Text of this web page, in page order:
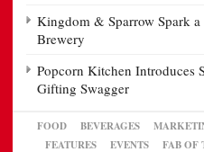
Kingdom & Sparrow Spark
Brewery
Popcorn Kitchen Introduces
Gifting Swagger
FOOD BEVERAGES
FEATURES
EVENTS FAB OF